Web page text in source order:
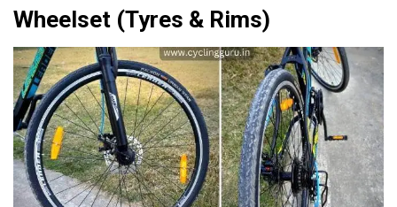
Wheelset (Tyres & Rims)